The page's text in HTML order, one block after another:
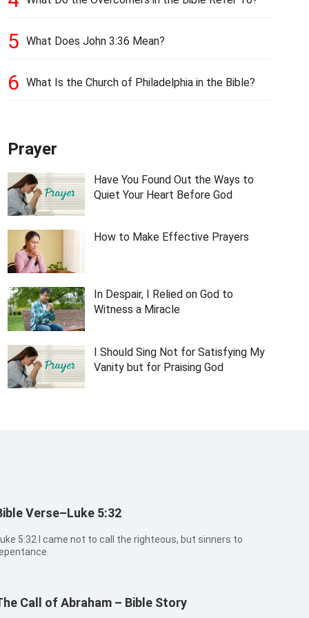
5 What Does John 3:36 Mean?
6 What Is the Church of Philadelphia in the Bible?
Prayer
Have You Found Out the Ways to
Quiet Your Heart Before God
How to Make Effective Prayers
In Despair, I Relied on God to
Witness a Miracle
I Should Sing Not for Satisfying My
Vanity but for Praising God
Verse–Luke 5:32
I came not to call the righteous, but sinners to
Call of Abraham – Bible Story